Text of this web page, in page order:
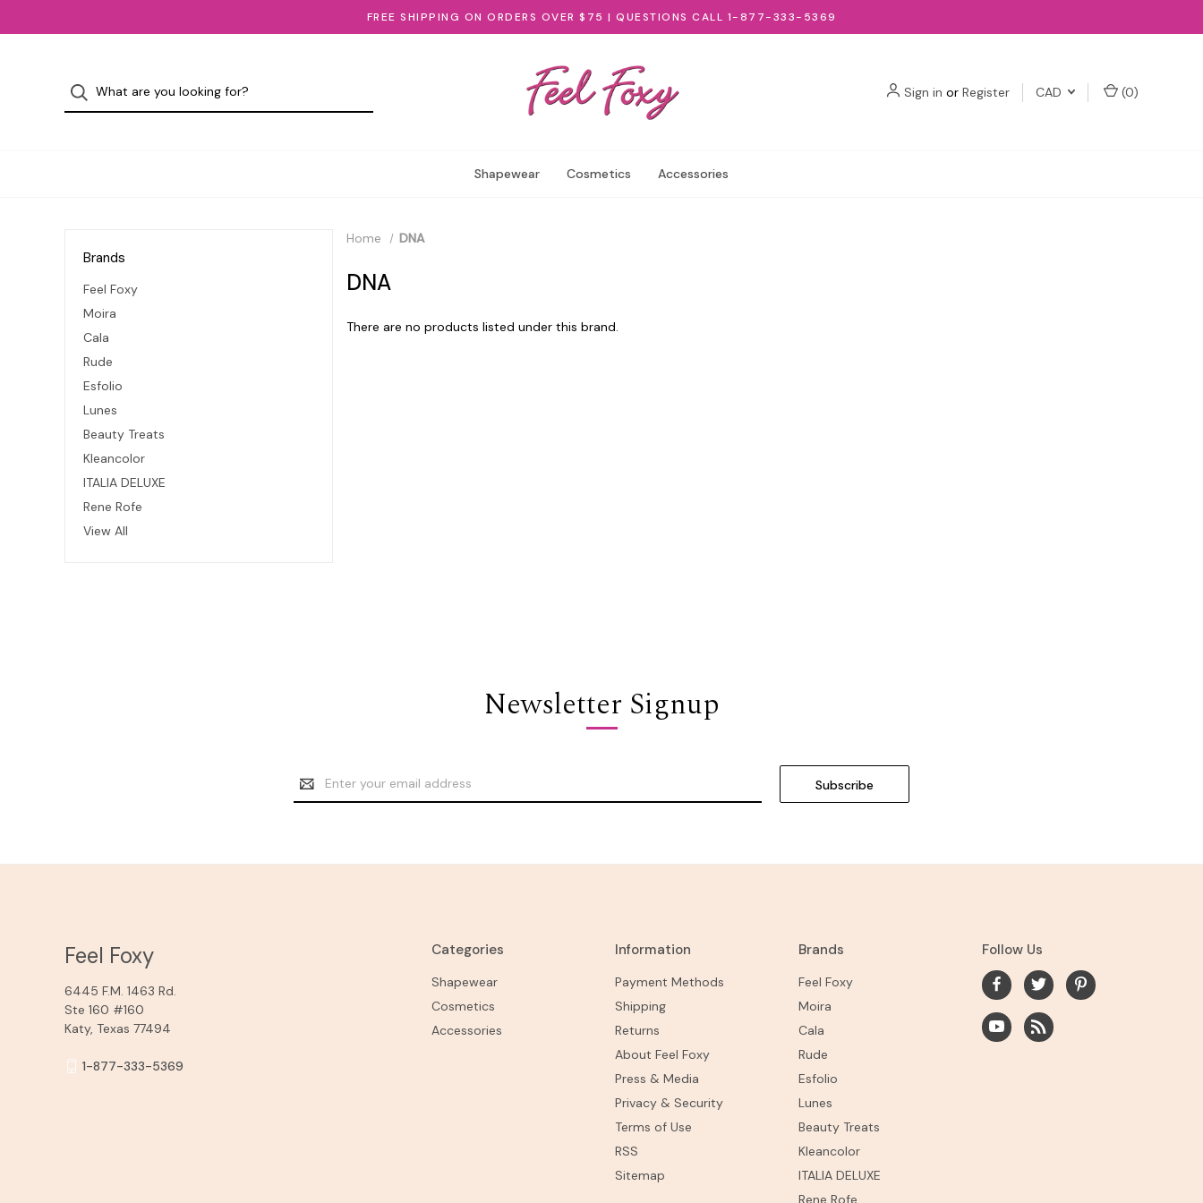
FREE SHIPPING ON ORDERS OVER $75 | QUESTIONS CALL 1-877-333-5369
Sign in or Register CAD (0)
Shapewear Cosmetics Accessories
Brands
Feel Foxy
Moira
Cala
Rude
Esfolio
Lunes
Beauty Treats
Kleancolor
ITALIA DELUXE
Rene Rofe
View All
Home DNA
DNA
There are no products listed under this brand.
Newsletter Signup
Email
Address
Categories
Shapewear
Cosmetics
Accessories
Information
Payment Methods
Shipping
Returns
About Feel Foxy
Press & Media
Privacy & Security
Terms of Use
RSS
Sitemap
Brands
Feel Foxy
Moira
Cala
Rude
Esfolio
Lunes
Beauty Treats
Kleancolor
ITALIA DELUXE
Rene Rofe
Follow Us
Feel Foxy
6445 F.M. 1463 Rd.
Ste 160 #160
Katy, Texas 77494
1-877-333-5369